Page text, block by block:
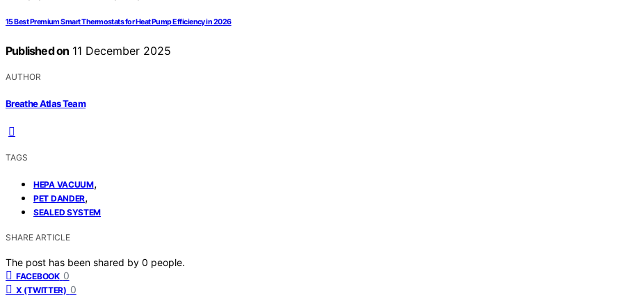
15 Best Premium Smart Thermostats for Heat Pump Efficiency in 2026
Published on 11 December 2025
AUTHOR
Breathe Atlas Team
TAGS
HEPA VACUUM,
PET DANDER,
SEALED SYSTEM
SHARE ARTICLE
The post has been shared by 0 people.
FACEBOOK 0
X (TWITTER) 0